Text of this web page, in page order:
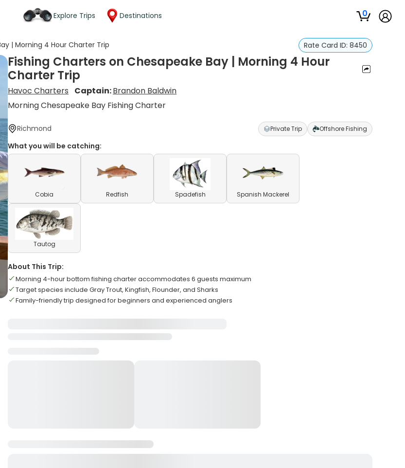
Explore Trips Destinations 0
| Morning 4 Hour Charter Trip Rate Card ID: 8450
Fishing Charters on Chesapeake Bay | Morning 4 Hour
Charter Trip
Havoc Charters Captain:Brandon Baldwin
Morning Chesapeake Bay Fishing Charter
Richmond Private Trip Offshore Fishing
What you will be catching:
Cobia Redfish Spadefish Spanish Mackerel
Tautog
About This Trip:
Morning 4-hour bottom fishing charter accommodates 6 guests maximum
Target species include Gray Trout, Kingfish, Flounder, and Sharks
Family-friendly trip designed for beginners and experienced anglers